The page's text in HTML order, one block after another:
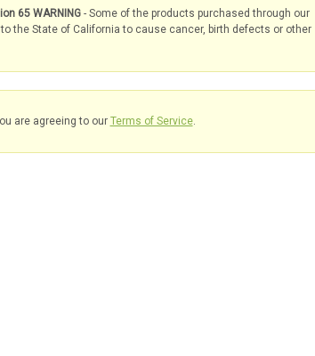
65 WARNING- Some of the products purchased through our
the State of California to cause cancer, birth defects or other
are agreeing to our Terms of Service.